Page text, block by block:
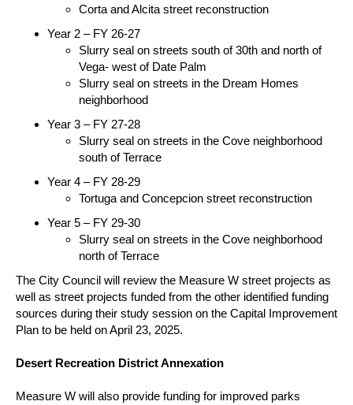
Corta and Alcita street reconstruction
Year 2 – FY 26-27
Slurry seal on streets south of 30th and north of
Vega- west of Date Palm
Slurry seal on streets in the Dream Homes
neighborhood
Year 3 – FY 27-28
Slurry seal on streets in the Cove neighborhood
south of Terrace
Year 4 – FY 28-29
Tortuga and Concepcion street reconstruction
Year 5 – FY 29-30
Slurry seal on streets in the Cove neighborhood
north of Terrace
The City Council will review the Measure W street projects as
well as street projects funded from the other identified funding
sources during their study session on the Capital Improvement
Plan to be held on April 23, 2025.
Desert Recreation District Annexation
Measure W will also provide funding for improved parks